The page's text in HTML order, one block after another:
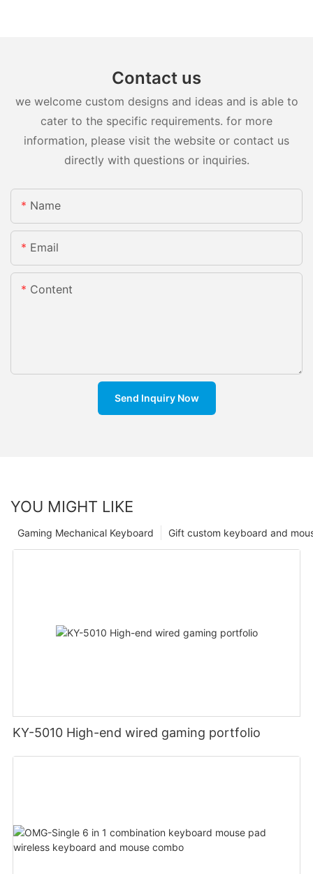
Contact us
we welcome custom designs and ideas and is able to
cater to the specific requirements. for more
information, please visit the website or contact us
directly with questions or inquiries.
Name
Email
Content
Send Inquiry Now
YOU MIGHT LIKE
Gift custom keyboard and
Gaming Mechanical Keyboard
KY-5010 High-end wired gaming portfolio